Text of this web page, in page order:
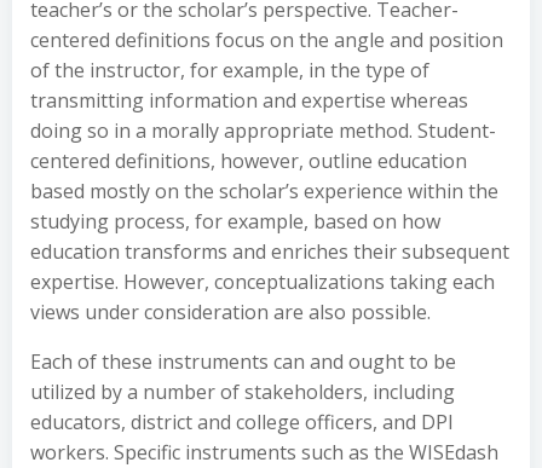
teacher’s or the scholar’s perspective. Teacher-
centered definitions focus on the angle and position
of the instructor, for example, in the type of
transmitting information and expertise whereas
doing so in a morally appropriate method. Student-
centered definitions, however, outline education
based mostly on the scholar’s experience within the
studying process, for example, based on how
education transforms and enriches their subsequent
expertise. However, conceptualizations taking each
views under consideration are also possible.
Each of these instruments can and ought to be
utilized by a number of stakeholders, including
educators, district and college officers, and DPI
workers. Specific instruments such as the WISEdash